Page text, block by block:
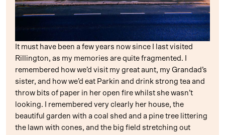
It must have been a few years now since I last visited
Rillington, as my memories are quite fragmented. I
remembered how we’d visit my great aunt, my Grandad’s
sister, and how we’d eat Parkin and drink strong tea and
throw bits of paper in her open fire whilst she wasn’t
looking. I remembered very clearly her house, the
beautiful garden with a coal shed and a pine tree littering
the lawn with cones, and the big field stretching out